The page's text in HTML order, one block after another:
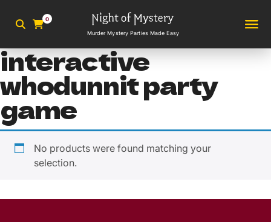
0
Murder Mystery Parties Made Easy
interactive
whodunnit party
game
No products were found matching your
selection.